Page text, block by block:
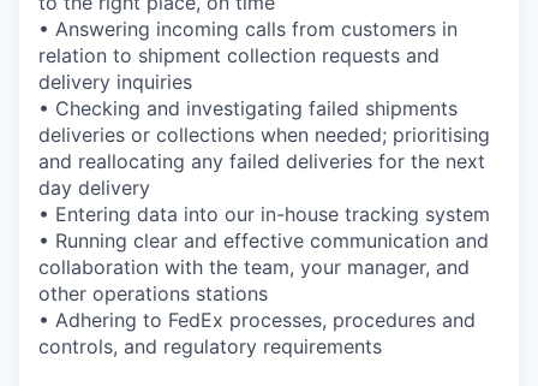
• Answering incoming calls from customers in
relation to shipment collection requests and
delivery inquiries
• Checking and investigating failed shipments
deliveries or collections when needed; prioritising
and reallocating any failed deliveries for the next
day delivery
• Entering data into our in-house tracking system
• Running clear and effective communication and
collaboration with the team, your manager, and
other operations stations
• Adhering to FedEx processes, procedures and
controls, and regulatory requirements